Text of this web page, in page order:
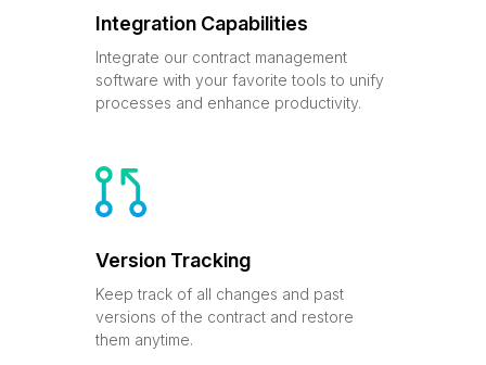
Integration Capabilities
Integrate our contract management
software with your favorite tools to unify
processes and enhance productivity.
Version Tracking
Keep track of all changes and past
versions of the contract and restore
them anytime.